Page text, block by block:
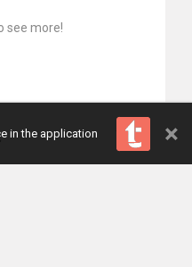
see more!
in the application ×